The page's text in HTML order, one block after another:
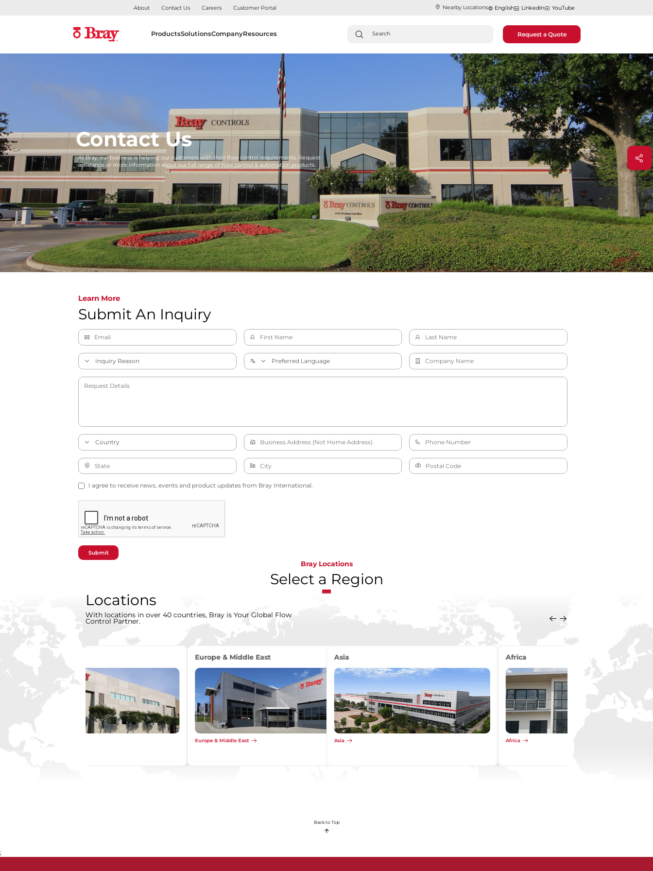
About Contact Us Careers Customer Portal Nearby Locations English LinkedIn YouTube
ProductsSolutionsCompanyResources Request a Quote
Contact Us
At Bray, our business is helping our customers with their flow control requirements. Request
assistance or more information about our full range of flow control & automation products.
Learn More
Submit An Inquiry
I agree to receive news, events and product updates from Bray International.
Submit
Bray Locations
Select a Region
Locations
With locations in over 40 countries, Bray is Your Global Flow
Control Partner.
Africa
Back to Top
;